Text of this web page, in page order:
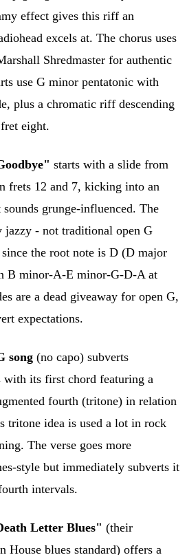
effect gives this riff an
excels at. The chorus uses
Shredmaster for authentic
use G minor pentatonic with
plus a chromatic riff descending
eight.
starts with a slide from
frets 12 and 7, kicking into an
grunge-influenced. The
- not traditional open G
the root note is D (D major
B minor-A-E minor-G-D-A at
are a dead giveaway for open G,
expectations.
song (no capo) subverts
with its first chord featuring a
fourth (tritone) in relation
tritone idea is used a lot in rock
The verse goes more
style but immediately subverts it
intervals.
Letter Blues" (their
House blues standard) offers a